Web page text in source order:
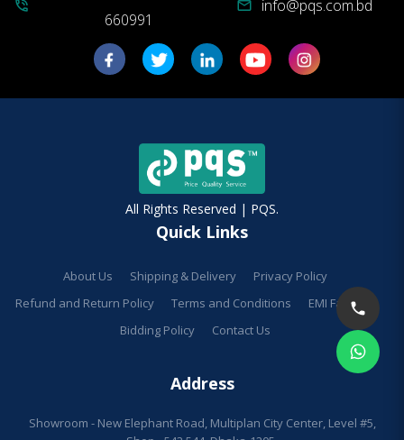
phone_in_talk
660991
mail info@pqs.com.bd
All Rights Reserved | PQS.
Quick Links
About Us Shipping & Delivery
Privacy Policy
Refund and Return Policy
Terms and Conditions
EMI Facilities
Bidding Policy
Contact Us
Address
Showroom - New Elephant Road, Multiplan City Center, Level #5,